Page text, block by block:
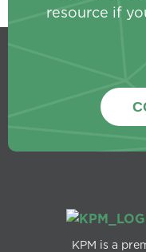
resource if
KPM is a